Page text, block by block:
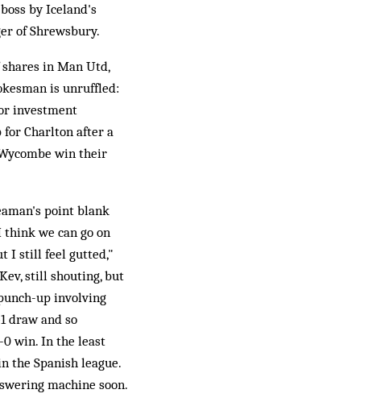
by Iceland's
of Shrewsbury.
in Man Utd,
is unruffled:
investment
for Charlton after a
win their
point blank
we can go on
I still feel gutted,"
still shouting, but
up involving
draw and so
win. In the least
the Spanish league.
machine soon.